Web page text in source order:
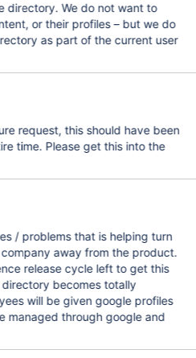
directory. We do not want to
or their profiles – but we do
as part of the current user
request, this should have been
this into the
/ problems that is helping turn
away from the product.
release cycle left to get this
becomes totally
will be given google profiles
managed through google and